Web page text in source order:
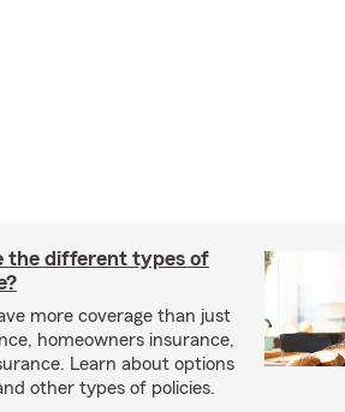
the different types of
more coverage than just
homeowners insurance,
Learn about options
other types of policies.